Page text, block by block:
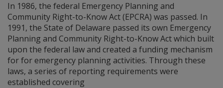
In 1986, the federal Emergency Planning and
Community Right-to-Know Act (EPCRA) was passed. In
1991, the State of Delaware passed its own Emergency
Planning and Community Right-to-Know Act which built
upon the federal law and created a funding mechanism
for for emergency planning activities. Through these
laws, a series of reporting requirements were
established covering